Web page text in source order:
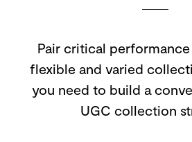
Pair critical
flexible and varied
you need to build a
UGC collection